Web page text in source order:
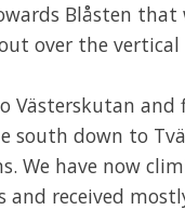
Blåsten that
over the
Västerskutan and
south down to
We have now
and received